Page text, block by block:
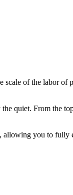
scale of the labor of
quiet. From the
allowing you to fully